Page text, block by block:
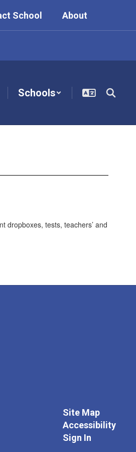
School About
Schools
dropboxes, tests, teachers’ and
Site Map
Accessibility
Sign In